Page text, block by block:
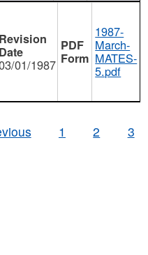
01/1987
1987-
March-
MATES-
5.pdf
1 2 3